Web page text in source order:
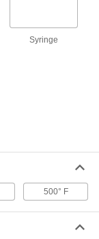
Each
000000
ADD
Syringe
500° F